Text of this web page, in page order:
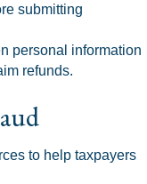
submitting
personal information
refunds.
to help taxpayers